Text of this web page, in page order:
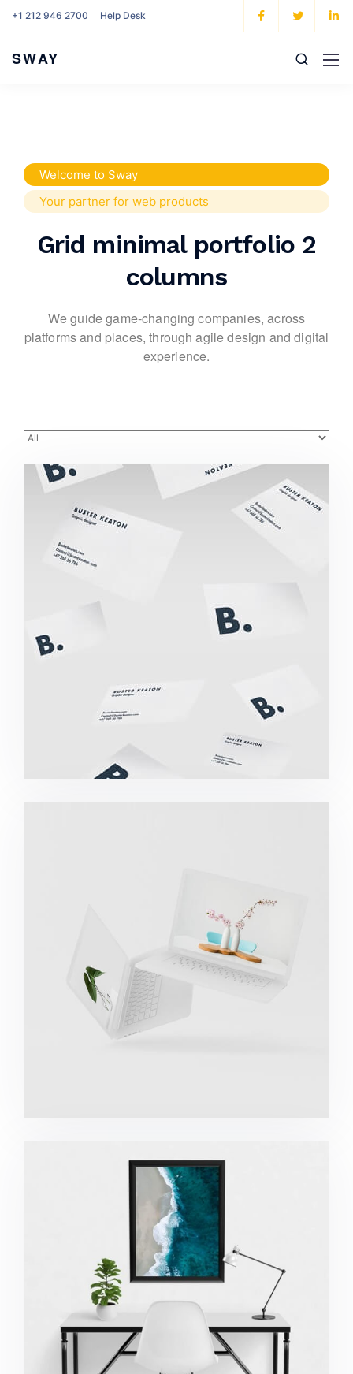
+1 212 946 2700 Help Desk
SWAY
Welcome to Sway
Your partner for web products
Grid minimal portfolio 2
columns
We guide game-changing companies, across
platforms and places, through agile design and digital
experience.
Buster Keaton Project
Great Work Done
Minimalist Desk